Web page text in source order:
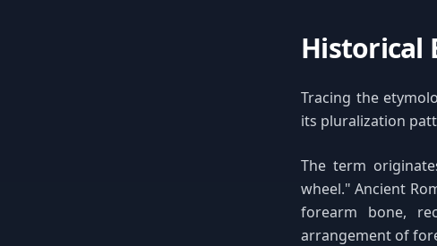
Historical
Tracing the
its pluralization
The term
wheel." Ancient
forearm bone,
arrangement of